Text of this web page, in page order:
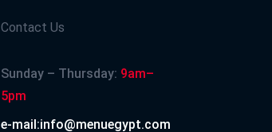
Contact Us
Sunday – Thursday: 9am–
5pm
e-mail:info@menuegypt.com